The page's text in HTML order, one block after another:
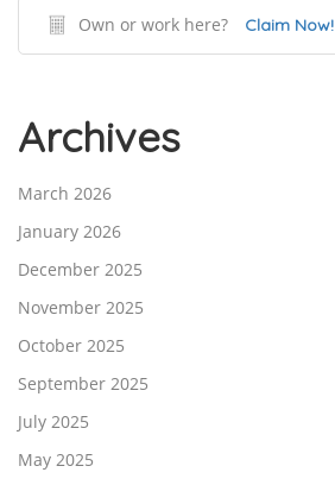
Own or work here? Claim Now!
Archives
March 2026
January 2026
December 2025
November 2025
October 2025
September 2025
July 2025
May 2025